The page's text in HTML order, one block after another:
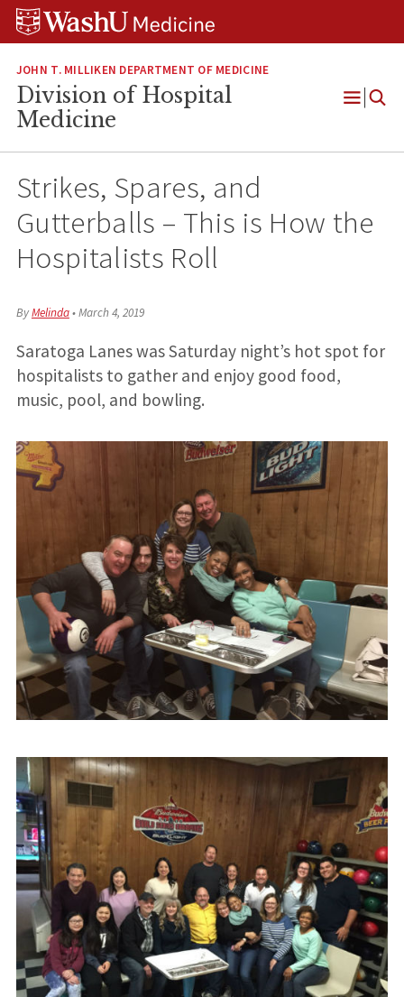
Skip
Skip
Skip
JOHN T. MILLIKEN DEPARTMENT OF MEDICINE
Division of Hospital
Medicine
Open
Strikes, Spares, and
Gutterballs – This is How the
Hospitalists Roll
ByMelinda•March 4, 2019
Saratoga Lanes was Saturday night’s hot spot for
hospitalists to gather and enjoy good food,
music, pool, and bowling.